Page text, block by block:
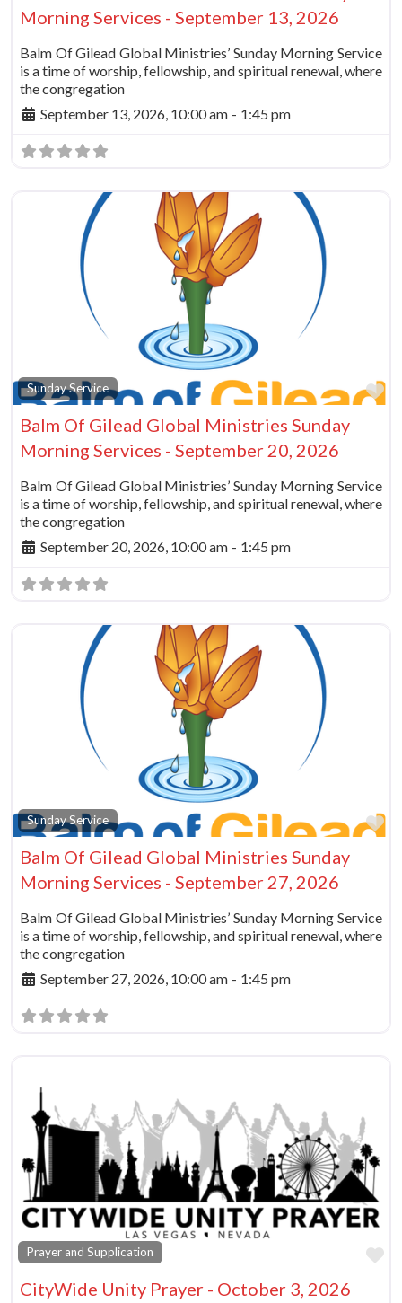
Morning Services - September 13, 2026
Balm Of Gilead Global Ministries’ Sunday Morning Service
is a time of worship, fellowship, and spiritual renewal, where
the congregation
September 13, 2026, 10:00 am - 1:45 pm
Sunday Service
Balm Of Gilead Global Ministries Sunday
Morning Services - September 20, 2026
Balm Of Gilead Global Ministries’ Sunday Morning Service
is a time of worship, fellowship, and spiritual renewal, where
the congregation
September 20, 2026, 10:00 am - 1:45 pm
Sunday Service
Balm Of Gilead Global Ministries Sunday
Morning Services - September 27, 2026
Balm Of Gilead Global Ministries’ Sunday Morning Service
is a time of worship, fellowship, and spiritual renewal, where
the congregation
September 27, 2026, 10:00 am - 1:45 pm
Prayer and Supplication
CityWide Unity Prayer - October 3, 2026